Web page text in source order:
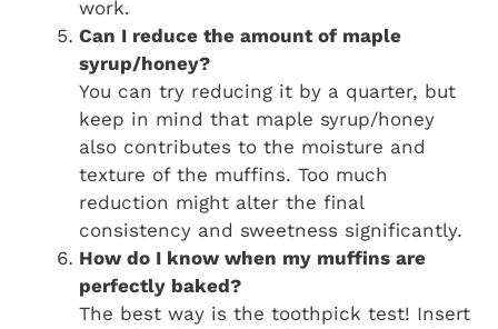
work.
Can I reduce the amount of maple
syrup/honey?
You can try reducing it by a quarter, but
keep in mind that maple syrup/honey
also contributes to the moisture and
texture of the muffins. Too much
reduction might alter the final
consistency and sweetness significantly.
How do I know when my muffins are
perfectly baked?
The best way is the toothpick test! Insert